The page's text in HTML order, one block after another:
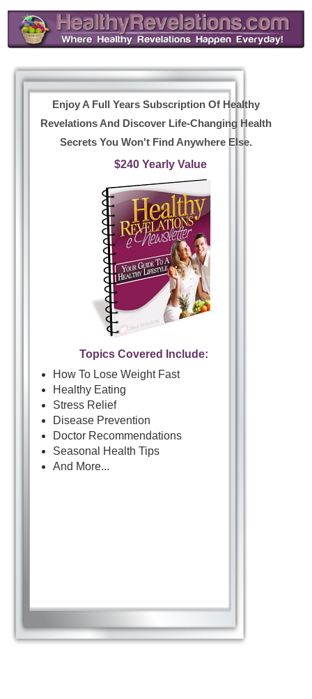
Enjoy A Full Years Subscription Of Healthy
Revelations And Discover Life-Changing Health
Secrets You Won't Find Anywhere Else.
$240 Yearly Value
Topics Covered Include:
How To Lose Weight Fast
Healthy Eating
Stress Relief
Disease Prevention
Doctor Recommendations
Seasonal Health Tips
And More...